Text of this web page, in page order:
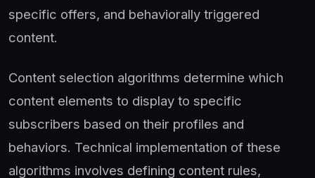
specific offers, and behaviorally triggered
content.
Content selection algorithms determine which
content elements to display to specific
subscribers based on their profiles and
behaviors. Technical implementation of these
algorithms involves defining content rules,